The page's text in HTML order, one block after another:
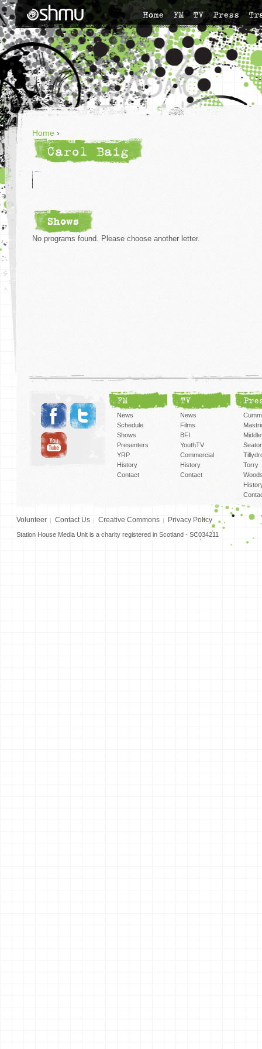
Home FM TV Press
Home ›
Carol Baig
Shows
No programs found. Please choose another letter.
FM
News
Schedule
Shows
Presenters
YRP
History
Contact
TV
News
Films
BFI
YouthTV
Commercial
History
Contact
Torry
Volunteer Contact Us Creative Commons Privacy Policy
Station House Media Unit is a charity registered in Scotland - SC034211